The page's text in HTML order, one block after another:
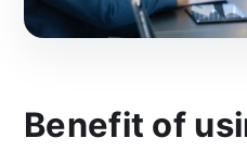
Benefit of